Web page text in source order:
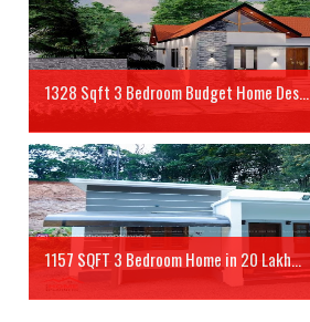
1328 Sqft 3 Bedroom Budget Home Des...
1157 SQFT 3 Bedroom Home in 20 Lakh...